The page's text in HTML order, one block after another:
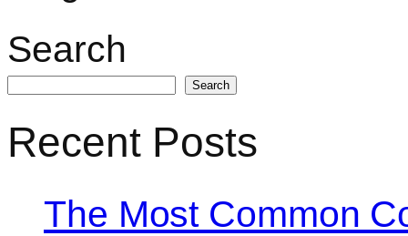
Search
Search
Recent Posts
The Most Common